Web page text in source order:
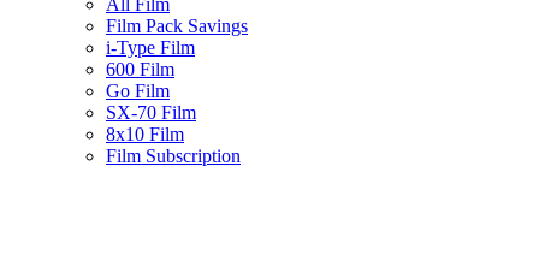
All Film
Film Pack Savings
i-Type Film
600 Film
Go Film
SX-70 Film
8x10 Film
Film Subscription